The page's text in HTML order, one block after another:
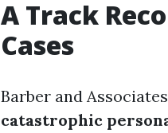
A Track
Cases
Barber and
catastrophic